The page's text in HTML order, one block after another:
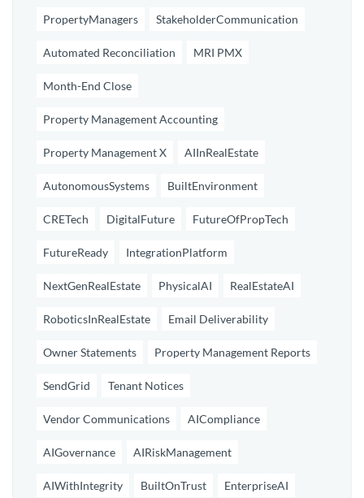
PropertyManagers StakeholderCommunication
Automated Reconciliation MRI PMX
Month-End Close
Property Management Accounting
Property Management X AIInRealEstate
AutonomousSystems BuiltEnvironment
CRETech DigitalFuture FutureOfPropTech
FutureReady IntegrationPlatform
NextGenRealEstate PhysicalAI RealEstateAI
RoboticsInRealEstate Email Deliverability
Owner Statements Property Management Reports
SendGrid Tenant Notices
Vendor Communications AICompliance
AIGovernance AIRiskManagement
AIWithIntegrity BuiltOnTrust EnterpriseAI